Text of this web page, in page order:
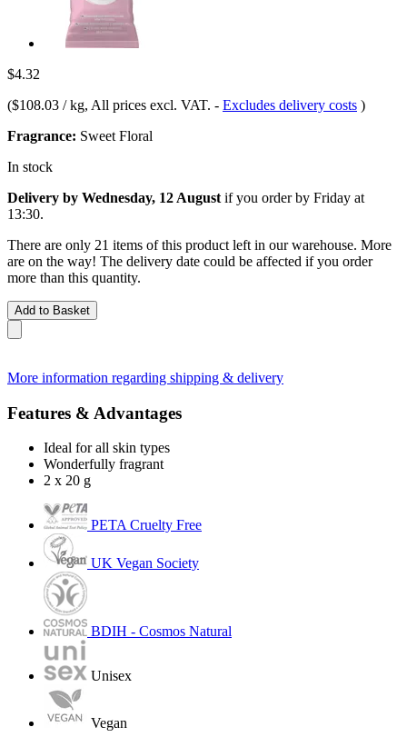
$4.32
($108.03 / kg, All prices excl. VAT. - Excludes delivery costs )
Fragrance: Sweet Floral
In stock
Delivery by Wednesday, 12 August if you order by Friday at
13:30.
There are only 21 items of this product left in our warehouse. More
are on the way! The delivery date could be affected if you order
more than this quantity.
Add to Basket
More information regarding shipping & delivery
Features & Advantages
Ideal for all skin types
Wonderfully fragrant
2 x 20 g
PETA Cruelty Free
UK Vegan Society
BDIH - Cosmos Natural
Unisex
Vegan